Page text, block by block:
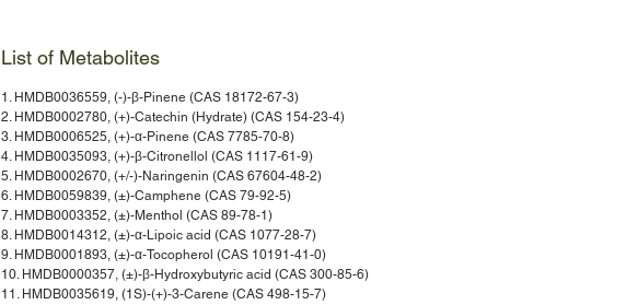
List of Metabolites
1. HMDB0036559, (-)-β-Pinene (CAS 18172-67-3)
2. HMDB0002780, (+)-Catechin (Hydrate) (CAS 154-23-4)
3. HMDB0006525, (+)-α-Pinene (CAS 7785-70-8)
4. HMDB0035093, (+)-β-Citronellol (CAS 1117-61-9)
5. HMDB0002670, (+/-)-Naringenin (CAS 67604-48-2)
6. HMDB0059839, (±)-Camphene (CAS 79-92-5)
7. HMDB0003352, (±)-Menthol (CAS 89-78-1)
8. HMDB0014312, (±)-α-Lipoic acid (CAS 1077-28-7)
9. HMDB0001893, (±)-α-Tocopherol (CAS 10191-41-0)
10. HMDB0000357, (±)-β-Hydroxybutyric acid (CAS 300-85-6)
11. HMDB0035619, (1S)-(+)-3-Carene (CAS 498-15-7)